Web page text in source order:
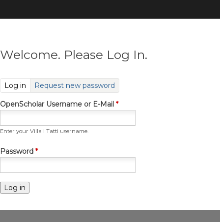
to
Welcome. Please Log In.
Log in (active tab)
Request new password
OpenScholar Username or E-Mail *
Enter your Villa I Tatti username.
Password *